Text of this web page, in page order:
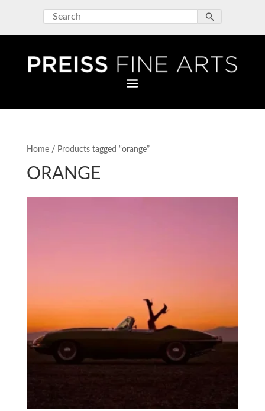
Home/ Products tagged “orange”
ORANGE